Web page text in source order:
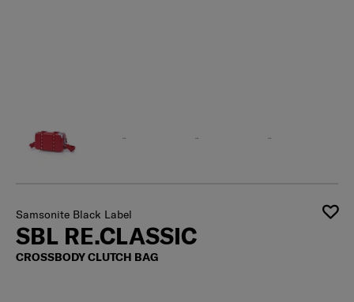
Samsonite Black Label
SBL RE.CLASSIC
CROSSBODY CLUTCH BAG